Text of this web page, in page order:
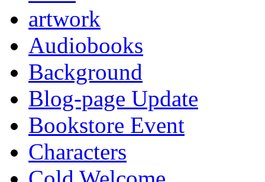
artwork
Audiobooks
Background
Blog-page Update
Bookstore Event
Characters